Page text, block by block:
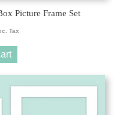
Picture Frame Set
Tax